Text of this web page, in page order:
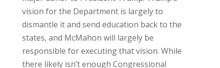
vision for the Department is largely to
dismantle it and send education back to the
states, and McMahon will largely be
responsible for executing that vision. While
there likely isn’t enough Congressional